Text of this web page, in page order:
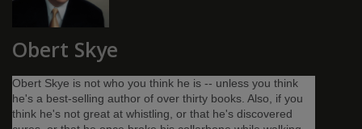
Obert Skye
Obert Skye is not who you think he is -- unless you think
he's a best-selling author of over thirty books. Also, if you
think he's not great at whistling, or that he's discovered